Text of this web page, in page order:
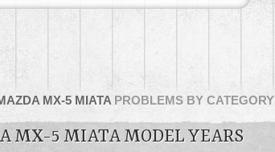
MX-5 MIATAPROBLEMS BY CATEGORY
MX-5 MIATA MODEL YEARS